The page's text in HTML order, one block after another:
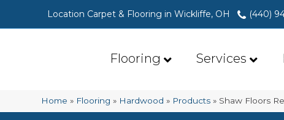
Location Carpet & Flooring in Wickliffe, OH (440)
Flooring Services
Home » Flooring » Hardwood » Products » Shaw Floors